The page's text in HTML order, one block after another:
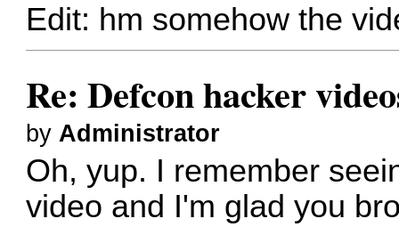
Edit: hm somehow the
Re: Defcon hacker
by Administrator
Oh, yup. I remember
video and I'm glad you